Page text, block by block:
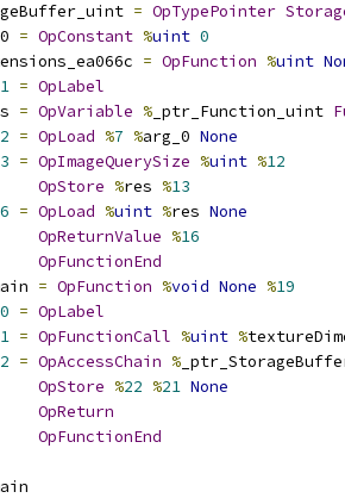
= OpTypePointer
= OpConstant %uint 0
= OpFunction %uint
= OpLabel
= OpVariable % _ptr_Function_uint
= OpLoad %7 %arg_0 None
= OpImageQuerySize %uint %12
OpStore %res %13
= OpLoad %uint %res None
OpReturnValue %16
OpFunctionEnd
= OpFunction %void None %19
= OpLabel
= OpFunctionCall %uint %
= OpAccessChain %
OpStore %22 %21 None
OpReturn
OpFunctionEnd